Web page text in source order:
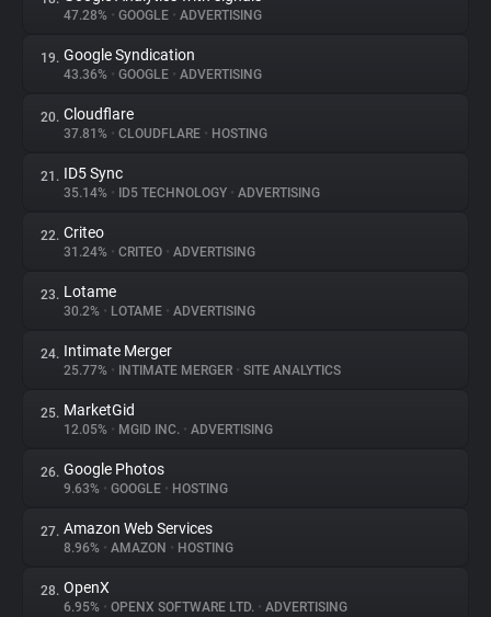
47.28% • GOOGLE • ADVERTISING
19. Google Syndication
43.36% • GOOGLE • ADVERTISING
20. Cloudflare
37.81% • CLOUDFLARE • HOSTING
21. ID5 Sync
35.14% • ID5 TECHNOLOGY • ADVERTISING
22. Criteo
31.24% • CRITEO • ADVERTISING
23. Lotame
30.2% • LOTAME • ADVERTISING
24. Intimate Merger
25.77% • INTIMATE MERGER • SITE ANALYTICS
25. MarketGid
12.05% • MGID INC. • ADVERTISING
26. Google Photos
9.63% • GOOGLE • HOSTING
27. Amazon Web Services
8.96% • AMAZON • HOSTING
28. OpenX
6.95% • OPENX SOFTWARE LTD. • ADVERTISING